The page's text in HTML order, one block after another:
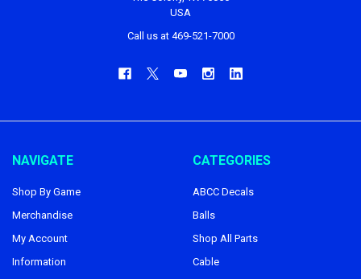
USA
Call us at 469-521-7000
NAVIGATE
Shop By Game
Merchandise
My Account
Information
CATEGORIES
ABCC Decals
Balls
Shop All Parts
Cable